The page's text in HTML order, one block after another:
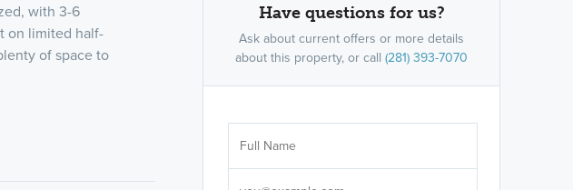
with 3-6
on limited half-
of space to
Have questions for us?
Ask about current offers or more details
about this property, or call (281) 393-7070